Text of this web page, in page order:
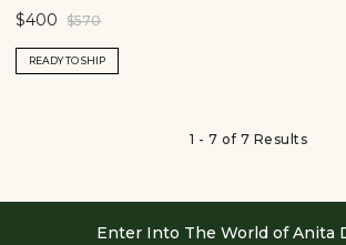
$400 $570
READY TO SHIP
1 - 7 of 7 Results
Enter Into The World of Anita